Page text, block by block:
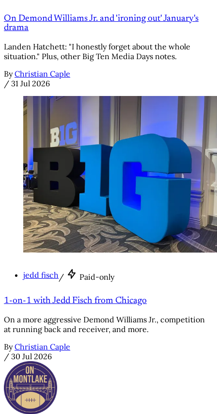
On Demond Williams Jr. and 'ironing out' January's
drama
Landen Hatchett: "I honestly forget about the whole
situation." Plus, other Big Ten Media Days notes.
By Christian Caple
/ 31 Jul 2026
jedd fisch / Paid-only
1-on-1 with Jedd Fisch from Chicago
On a more aggressive Demond Williams Jr., competition
at running back and receiver, and more.
By Christian Caple
/ 30 Jul 2026